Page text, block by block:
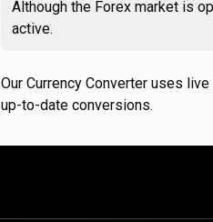
Although the Forex market is
active.
Our Currency Converter uses
up-to-date conversions.